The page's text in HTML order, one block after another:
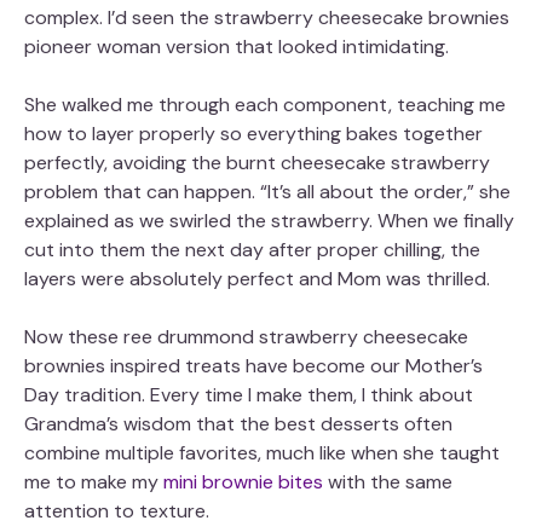
complex. I’d seen the strawberry cheesecake brownies
pioneer woman version that looked intimidating.
She walked me through each component, teaching me
how to layer properly so everything bakes together
perfectly, avoiding the burnt cheesecake strawberry
problem that can happen. “It’s all about the order,” she
explained as we swirled the strawberry. When we finally
cut into them the next day after proper chilling, the
layers were absolutely perfect and Mom was thrilled.
Now these ree drummond strawberry cheesecake
brownies inspired treats have become our Mother’s
Day tradition. Every time I make them, I think about
Grandma’s wisdom that the best desserts often
combine multiple favorites, much like when she taught
me to make mymini brownie bites with the same
attention to texture.